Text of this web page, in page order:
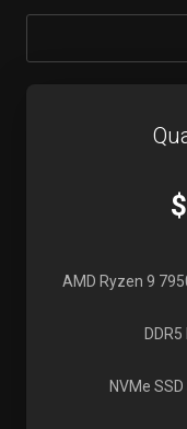
AMD Ryzen 9
DDR5
NVMe